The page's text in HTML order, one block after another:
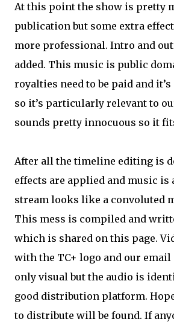
At this point the show is pretty
publication but some extra
more professional. Intro and
added. This music is public
royalties need to be paid and it’s
so it’s particularly relevant to
sounds pretty innocuous so it
After all the timeline editing is
effects are applied and music is
stream looks like a convoluted
This mess is compiled and
which is shared on this page.
with the TC+ logo and our email
only visual but the audio is
good distribution platform.
to distribute will be found. If